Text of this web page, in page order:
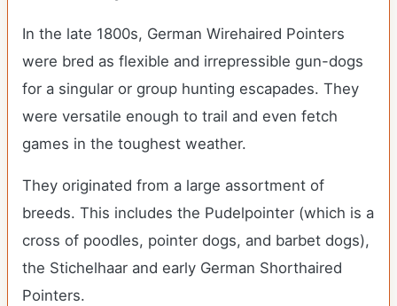
In the late 1800s, German Wirehaired Pointers
were bred as flexible and irrepressible gun-dogs
for a singular or group hunting escapades. They
were versatile enough to trail and even fetch
games in the toughest weather.
They originated from a large assortment of
breeds. This includes the Pudelpointer (which is a
cross of poodles, pointer dogs, and barbet dogs),
the Stichelhaar and early German Shorthaired
Pointers.